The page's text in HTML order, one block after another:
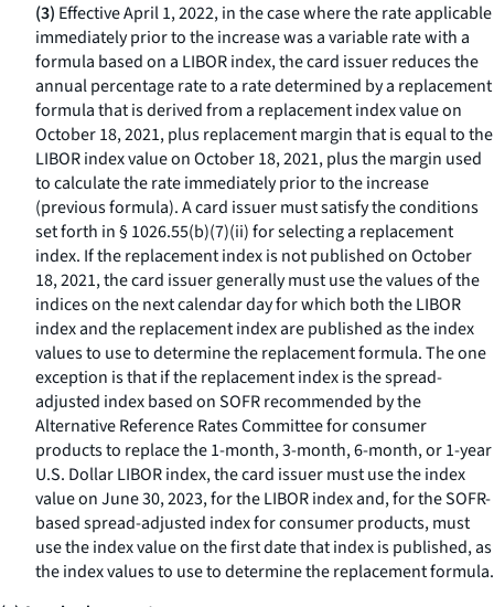
(3) Effective April 1, 2022, in the case where the rate applicable
immediately prior to the increase was a variable rate with a
formula based on a LIBOR index, the card issuer reduces the
annual percentage rate to a rate determined by a replacement
formula that is derived from a replacement index value on
October 18, 2021, plus replacement margin that is equal to the
LIBOR index value on October 18, 2021, plus the margin used
to calculate the rate immediately prior to the increase
(previous formula). A card issuer must satisfy the conditions
set forth in § 1026.55(b)(7)(ii) for selecting a replacement
index. If the replacement index is not published on October
18, 2021, the card issuer generally must use the values of the
indices on the next calendar day for which both the LIBOR
index and the replacement index are published as the index
values to use to determine the replacement formula. The one
exception is that if the replacement index is the spread-
adjusted index based on SOFR recommended by the
Alternative Reference Rates Committee for consumer
products to replace the 1-month, 3-month, 6-month, or 1-year
U.S. Dollar LIBOR index, the card issuer must use the index
value on June 30, 2023, for the LIBOR index and, for the SOFR-
based spread-adjusted index for consumer products, must
use the index value on the first date that index is published, as
the index values to use to determine the replacement formula.